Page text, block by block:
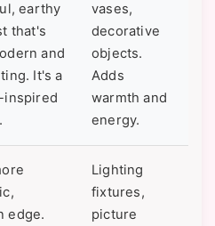
earthy
that's
and
It's a
inspired
vases,
decorative
objects.
Adds
warmth and
energy.
edge.
Lighting
fixtures,
picture